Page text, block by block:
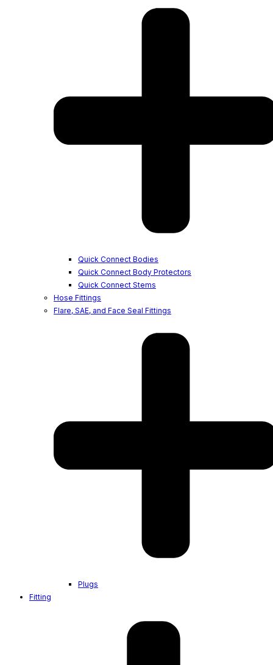
Quick Connect Bodies
Quick Connect Body Protectors
Quick Connect Stems
Hose Fittings
Flare, SAE, and Face Seal Fittings
Plugs
Fitting